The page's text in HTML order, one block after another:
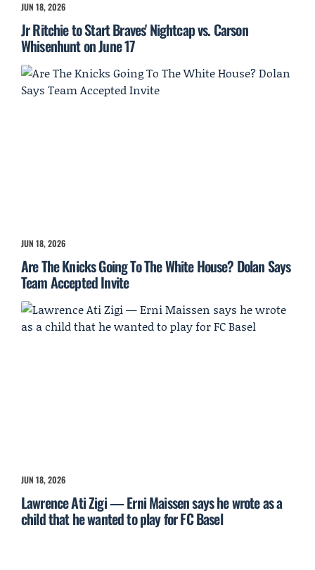
JUN 18, 2026
Jr Ritchie to Start Braves' Nightcap vs. Carson
Whisenhunt on June 17
JUN 18, 2026
Are The Knicks Going To The White House? Dolan Says
Team Accepted Invite
JUN 18, 2026
Lawrence Ati Zigi — Erni Maissen says he wrote as a
child that he wanted to play for FC Basel